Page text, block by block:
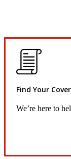
Find Your
We’re here to